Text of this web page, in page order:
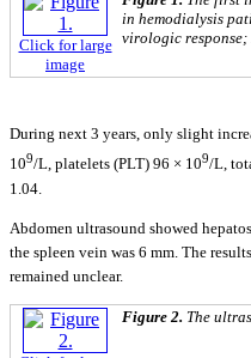
Click for large
image
in hemodialysis
virologic
During next 3 years, only slight
109/L, platelets (PLT) 96 × 109/L,
1.04.
Abdomen ultrasound showed
the spleen vein was 6 mm. The
remained unclear.
Figure 2. The